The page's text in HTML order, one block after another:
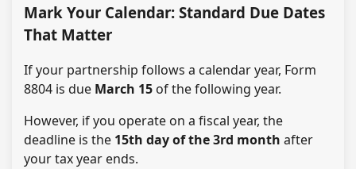
Mark Your Calendar: Standard Due Dates
That Matter
If your partnership follows a calendar year, Form
8804 is due March 15 of the following year.
However, if you operate on a fiscal year, the
deadline is the 15th day of the 3rd month after
your tax year ends.